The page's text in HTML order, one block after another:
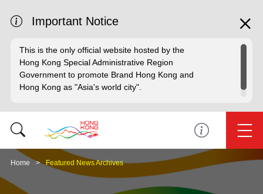
Important Notice
This is the only official website hosted by the
Hong Kong Special Administrative Region
Government to promote Brand Hong Kong and
Hong Kong as "Asia's world city".
Home Featured News Archives